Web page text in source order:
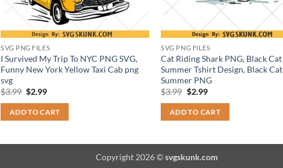
SVG PNG FILES
I Survived My Trip To NYC PNG SVG,
Funny New York Yellow Taxi Cab png
svg
$3.99 Original
was:
$3.99.
$2.99Current
is:
$2.99.
ADD TO CART
SVG PNG FILES
Cat Riding Shark PNG, Black Cat
Summer Tshirt Design, Black Cat
Summer PNG
$3.99 Original
was:
$3.99.
$2.99Current
is:
$2.99.
ADD TO CART
Copyright 2026 ©svgskunk.com